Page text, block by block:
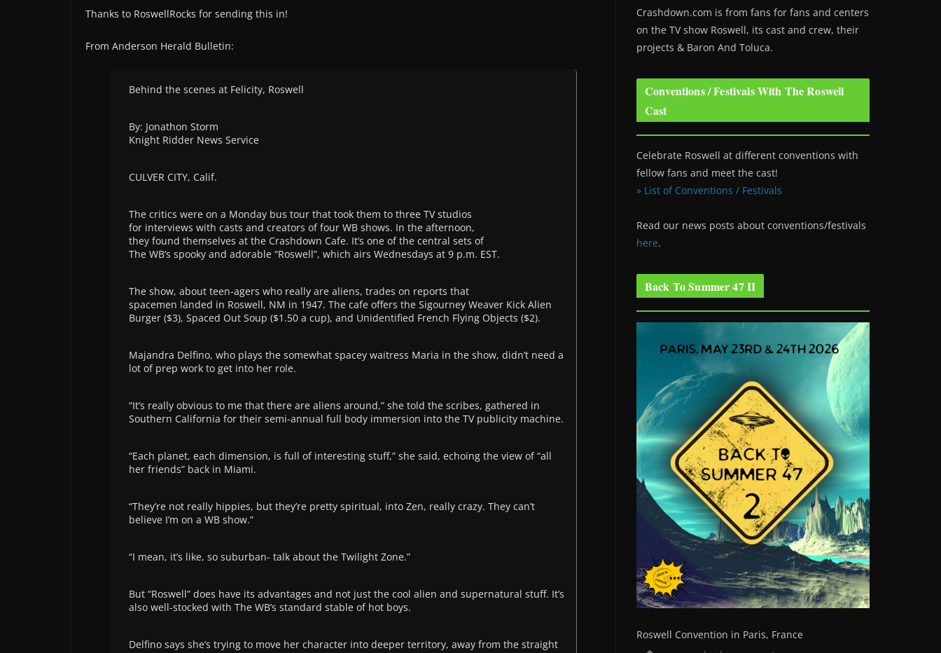
Thanks to RoswellRocks for sending this in!
From Anderson Herald Bulletin:
Behind the scenes at Felicity, Roswell
By: Jonathon Storm
Knight Ridder News Service
CULVER CITY, Calif.
The critics were on a Monday bus tour that took them to three TV studios
for interviews with casts and creators of four WB shows. In the afternoon,
they found themselves at the Crashdown Cafe. It’s one of the central sets of
The WB’s spooky and adorable “Roswell”, which airs Wednesdays at 9 p.m. EST.
The show, about teen-agers who really are aliens, trades on reports that
spacemen landed in Roswell, NM in 1947. The cafe offers the Sigourney Weaver Kick Alien
Burger ($3), Spaced Out Soup ($1.50 a cup), and Unidentified French Flying Objects ($2).
Majandra Delfino, who plays the somewhat spacey waitress Maria in the show, didn’t need a
lot of prep work to get into her role.
“It’s really obvious to me that there are aliens around,” she told the scribes, gathered in
Southern California for their semi-annual full body immersion into the TV publicity machine.
“Each planet, each dimension, is full of interesting stuff,” she said, echoing the view of “all
her friends” back in Miami.
“They’re not really hippies, but they’re pretty spiritual, into Zen, really crazy. They can’t
believe I’m on a WB show.”
“I mean, it’s like, so suburban- talk about the Twilight Zone.”
But “Roswell” does have its advantages and not just the cool alien and supernatural stuff. It’s
also well-stocked with The WB’s standard stable of hot boys.
Delfino says she’s trying to move her character into deeper territory, away from the straight
Crashdown.com is from fans for fans and centers
on the TV show Roswell, its cast and crew, their
projects & Baron And Toluca.
Conventions / Festivals With The Roswell
Cast
Celebrate Roswell at different conventions with
fellow fans and meet the cast!
» List of Conventions / Festivals
Read our news posts about conventions/festivals
here.
Back To Summer 47 II
Roswell Convention in Paris, France